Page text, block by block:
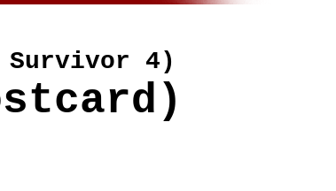
Survivor 4)